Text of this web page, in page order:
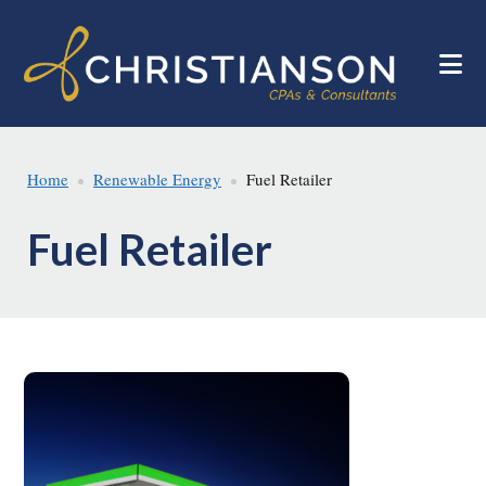
main
footer
Home Renewable Energy Fuel Retailer
Fuel Retailer